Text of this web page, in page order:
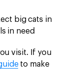
big cats in
in need
visit. If you
to make